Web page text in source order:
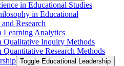
in Educational Studies
in Educational
Research
Learning Analytics
Qualitative Inquiry Methods
Quantitative Research Methods
Toggle Educational Leadership